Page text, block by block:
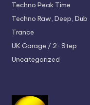
Techno Peak Time
Techno Raw, Deep, Dub
Trance
UK Garage / 2-Step
Uncategorized